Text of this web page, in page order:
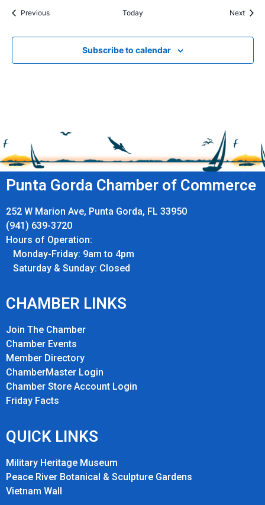
PreviousEvents Today Next
Subscribe to calendar
Punta Gorda Chamber of Commerce
252 W Marion Ave, Punta Gorda, FL 33950
(941) 639-3720
Hours of Operation:
Monday-Friday: 9am to 4pm
Saturday & Sunday: Closed
CHAMBER LINKS
Join The Chamber
Chamber Events
Member Directory
ChamberMaster Login
Chamber Store Account Login
Friday Facts
QUICK LINKS
Military Heritage Museum
Peace River Botanical & Sculpture Gardens
Vietnam Wall